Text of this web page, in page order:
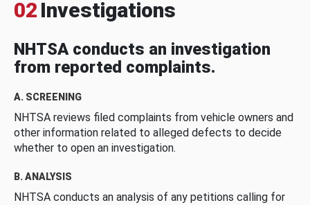
02 Investigations
NHTSA conducts an investigation
from reported complaints.
A. SCREENING
NHTSA reviews filed complaints from vehicle owners and
other information related to alleged defects to decide
whether to open an investigation.
B. ANALYSIS
NHTSA conducts an analysis of any petitions calling for